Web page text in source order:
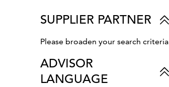
River Cruises
Family Vacations
Couples & Romance
Business Travel
SUPPLIER PARTNER
Please broaden your search criteria
ADVISOR
LANGUAGE